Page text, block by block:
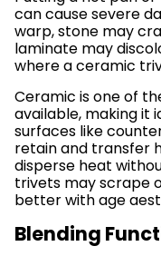
can cause severe
warp, stone may
laminate may
where a ceramic
Ceramic is one of
available, making it
surfaces like
retain and transfer
disperse heat
trivets may scrape
better with age
Blending